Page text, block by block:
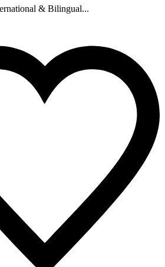
& Bilingual...